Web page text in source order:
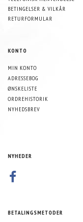
BETINGELSER & VILKÅR
RETURFORMULAR
KONTO
MIN KONTO
ADRESSEBOG
ØNSKELISTE
ORDREHISTORIK
NYHEDSBREV
NYHEDER
BETALINGSMETODER